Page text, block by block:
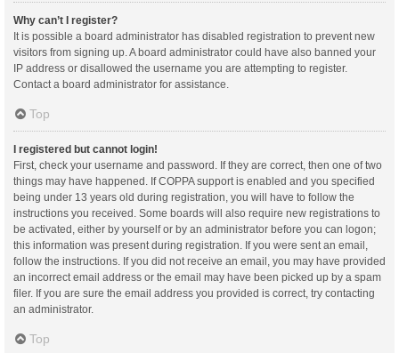
Why can’t I register?
It is possible a board administrator has disabled registration to prevent new
visitors from signing up. A board administrator could have also banned your
IP address or disallowed the username you are attempting to register.
Contact a board administrator for assistance.
Top
I registered but cannot login!
First, check your username and password. If they are correct, then one of two
things may have happened. If COPPA support is enabled and you specified
being under 13 years old during registration, you will have to follow the
instructions you received. Some boards will also require new registrations to
be activated, either by yourself or by an administrator before you can logon;
this information was present during registration. If you were sent an email,
follow the instructions. If you did not receive an email, you may have provided
an incorrect email address or the email may have been picked up by a spam
filer. If you are sure the email address you provided is correct, try contacting
an administrator.
Top